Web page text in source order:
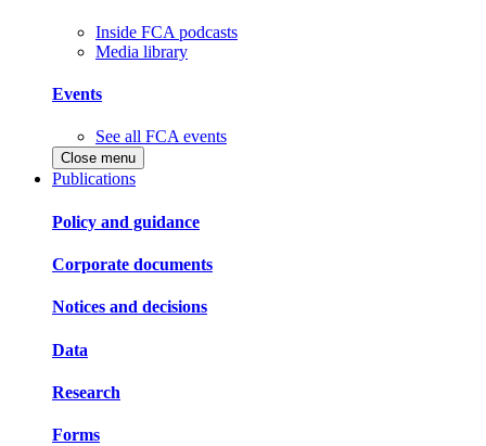
Inside FCA podcasts
Media library
Events
See all FCA events
Close menu
Publications
Policy and guidance
Corporate documents
Notices and decisions
Data
Research
Forms